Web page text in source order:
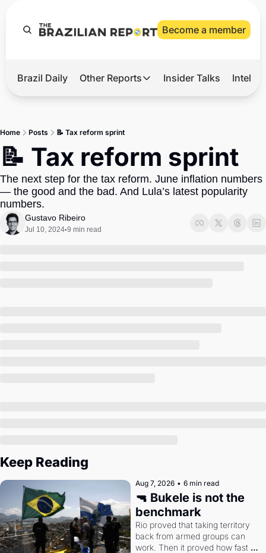
Become a member
Hot
Master
Brief
Brazil Daily Other Reports
Other Reports
Defense & Security
Insider Talks
Home Posts 📝 Tax reform sprint
📝 Tax reform sprint
The next step for the tax reform. June inflation numbers
— the good and the bad. And Lula’s latest popularity
numbers.
Gustavo Ribeiro
Jul 10, 2024•9 min read
Keep Reading
Aug 7, 2026 • 6 min read
🔫 Bukele is not the
benchmark
Rio proved that taking territory
back from armed groups can
work. Then it proved how fast